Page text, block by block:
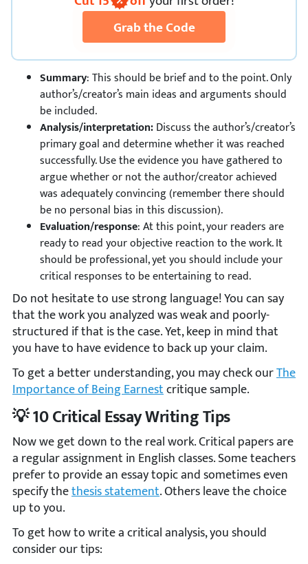
Grab the Code
Summary: This should be brief and to the point. Only
author’s/creator’s main ideas and arguments should
be included.
Analysis/interpretation:Discuss the author’s/creator’s
primary goal and determine whether it was reached
successfully. Use the evidence you have gathered to
argue whether or not the author/creator achieved
was adequately convincing (remember there should
be no personal bias in this discussion).
Evaluation/response: At this point, your readers are
ready to read your objective reaction to the work. It
should be professional, yet you should include your
critical responses to be entertaining to read.
Do not hesitate to use strong language! You can say
that the work you analyzed was weak and poorly-
structured if that is the case. Yet, keep in mind that
you have to have evidence to back up your claim.
To get a better understanding, you may check ourThe
Importance of Being Earnestcritique sample.
💡 10 Critical Essay Writing Tips
Now we get down to the real work. Critical papers are
a regular assignment in English classes. Some teachers
prefer to provide an essay topic and sometimes even
specify thethesis statement. Others leave the choice
up to you.
To get how to write a critical analysis, you should
consider our tips: